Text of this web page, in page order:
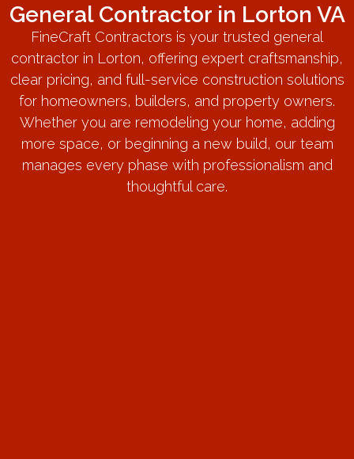
General Contractor in Lorton VA
FineCraft Contractors is your trusted general
contractor in Lorton, offering expert craftsmanship,
clear pricing, and full-service construction solutions
for homeowners, builders, and property owners.
Whether you are remodeling your home, adding
more space, or beginning a new build, our team
manages every phase with professionalism and
thoughtful care.